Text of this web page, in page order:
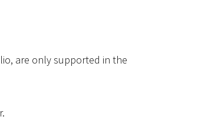
are only supported in the